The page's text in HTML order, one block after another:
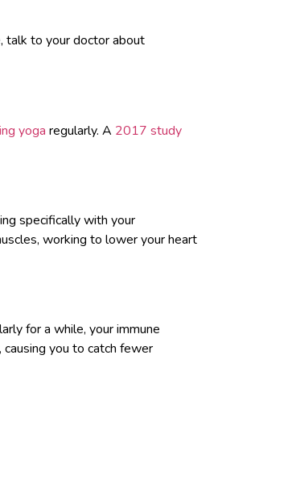
talk to your doctor about
yoga regularly. A 2017 study
specifically with your
working to lower your heart
for a while, your immune
you to catch fewer